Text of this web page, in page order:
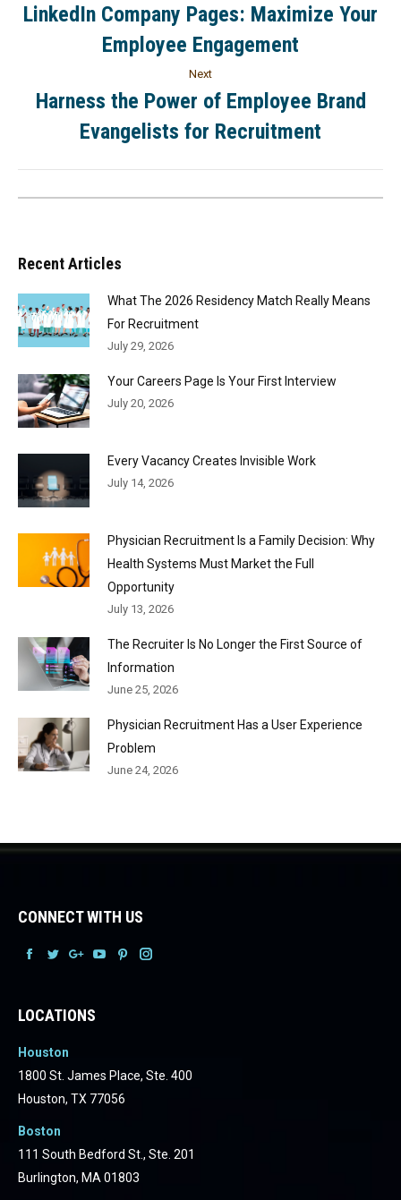
LinkedIn Company Pages: Maximize Your
Employee Engagement
Next
Harness the Power of Employee Brand
Evangelists for Recruitment
Recent Articles
What The 2026 Residency Match Really Means
For Recruitment
July 29, 2026
Your Careers Page Is Your First Interview
July 20, 2026
Every Vacancy Creates Invisible Work
July 14, 2026
Physician Recruitment Is a Family Decision: Why
Health Systems Must Market the Full
Opportunity
July 13, 2026
The Recruiter Is No Longer the First Source of
Information
June 25, 2026
Physician Recruitment Has a User Experience
Problem
June 24, 2026
CONNECT WITH US
FacebookFacebookFacebook
Facebook
LOCATIONS
Houston
1800 St. James Place, Ste. 400
Houston, TX 77056
Boston
111 South Bedford St., Ste. 201
Burlington, MA 01803